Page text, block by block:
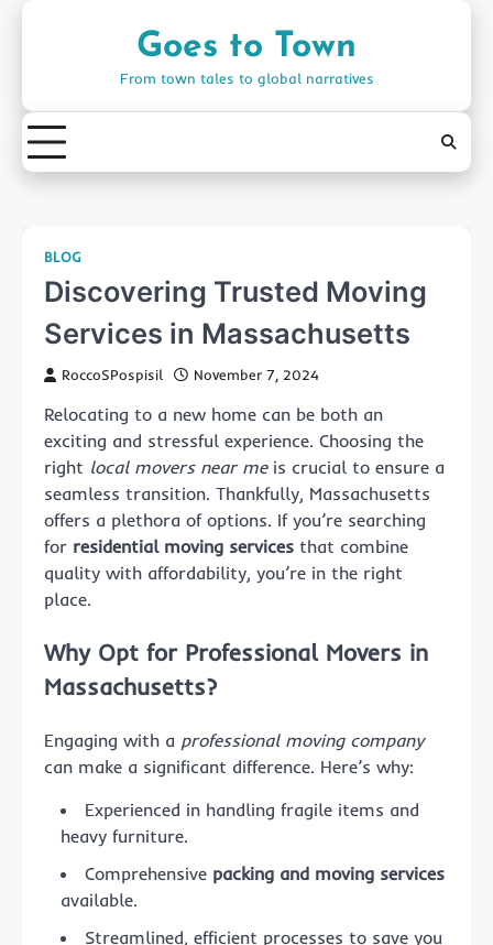
Goes to Town
From town tales to global narratives
BLOG
Discovering Trusted Moving
Services in Massachusetts
RoccoSPospisil November 7, 2024
Relocating to a new home can be both an
exciting and stressful experience. Choosing the
right local movers near meis crucial to ensure a
seamless transition. Thankfully, Massachusetts
offers a plethora of options. If you’re searching
for residential moving services that combine
quality with affordability, you’re in the right
place.
Why Opt for Professional Movers in
Massachusetts?
Engaging with a professional moving company
can make a significant difference. Here’s why:
Experienced in handling fragile items and
heavy furniture.
Comprehensive packing and moving services
available.
Streamlined, efficient processes to save you